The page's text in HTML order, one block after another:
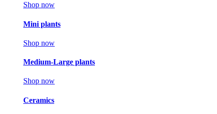
Shop now
Mini plants
Shop now
Medium-Large plants
Shop now
Ceramics